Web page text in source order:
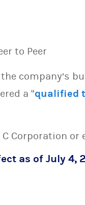
to Peer
company’s
a “qualified
Corporation
as of July 4,